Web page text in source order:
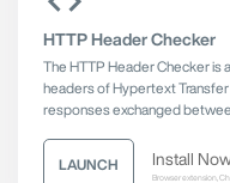
HTTP Header Checker
The HTTP Header Checker is
headers of Hypertext
responses exchanged
LAUNCH Install
Browser extension,